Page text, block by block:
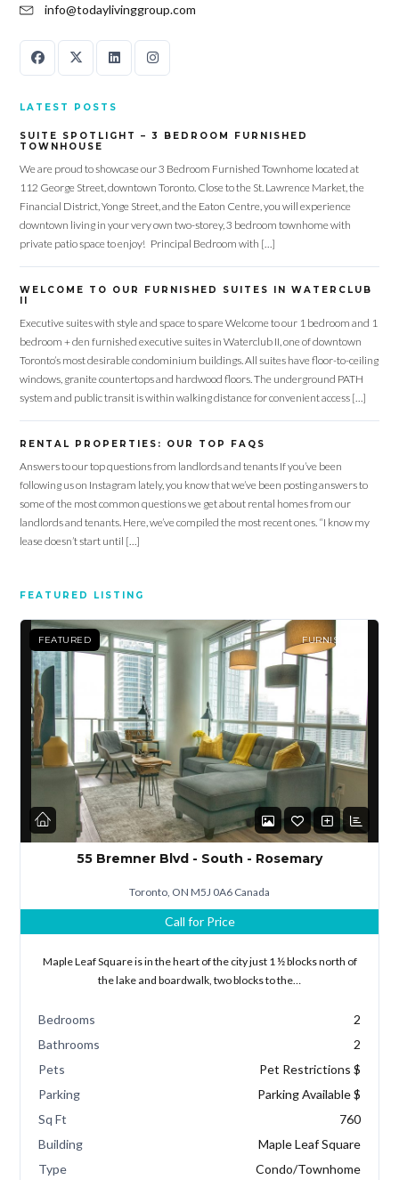
info@todaylivinggroup.com
LATEST POSTS
SUITE SPOTLIGHT – 3 BEDROOM FURNISHED
TOWNHOUSE
We are proud to showcase our 3 Bedroom Furnished Townhome located at
112 George Street, downtown Toronto. Close to the St. Lawrence Market, the
Financial District, Yonge Street, and the Eaton Centre, you will experience
downtown living in your very own two-storey, 3 bedroom townhome with
private patio space to enjoy! Principal Bedroom with […]
WELCOME TO OUR FURNISHED SUITES IN WATERCLUB
II
Executive suites with style and space to spare Welcome to our 1 bedroom and 1
bedroom + den furnished executive suites in Waterclub II, one of downtown
Toronto’s most desirable condominium buildings. All suites have floor-to-ceiling
windows, granite countertops and hardwood floors. The underground PATH
system and public transit is within walking distance for convenient access […]
RENTAL PROPERTIES: OUR TOP FAQS
Answers to our top questions from landlords and tenants If you’ve been
following us on Instagram lately, you know that we’ve been posting answers to
some of the most common questions we get about rental homes from our
landlords and tenants. Here, we’ve compiled the most recent ones. “I know my
lease doesn’t start until […]
FEATURED LISTING
FEATURED FURNISHED
55 Bremner Blvd - South - Rosemary
Toronto, ON M5J 0A6 Canada
Call for Price
Maple Leaf Square is in the heart of the city just 1 ½ blocks north of
the lake and boardwalk, two blocks to the…
Bedrooms
2
Bathrooms
2
Pets
Pet Restrictions $
Parking
Parking Available $
Sq Ft
760
Building
Maple Leaf Square
Type
Condo/Townhome
Log in
Don't have an account?Sign Up
Username
Lost your password?